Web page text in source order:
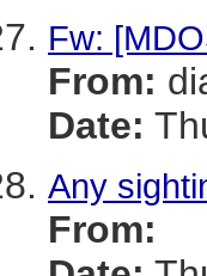
Fw:
From:
Date:
Any
From: